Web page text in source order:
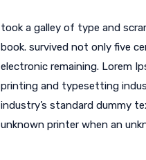
took a galley of type and
book. survived not only five
electronic remaining. Lorem
printing and typesetting
industry’s standard dummy
unknown printer when an